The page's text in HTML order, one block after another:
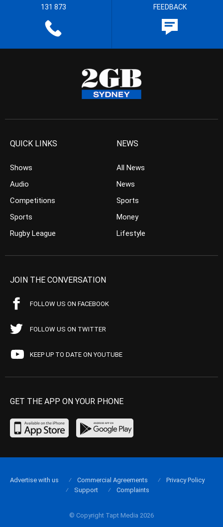
131 873 FEEDBACK
QUICK LINKS
Shows
Audio
Competitions
Sports
Rugby League
NEWS
All News
News
Sports
Money
Lifestyle
JOIN THE CONVERSATION
FOLLOW US ON FACEBOOK
FOLLOW US ON TWITTER
KEEP UP TO DATE ON YOUTUBE
GET THE APP ON YOUR PHONE
© Copyright Tapt Media 2026
Advertise with us Commercial Agreements
Privacy Policy
Support
Complaints